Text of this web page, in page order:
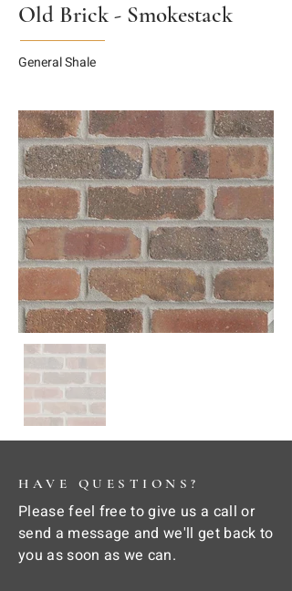
Old Brick - Smokestack
General Shale
HAVE QUESTIONS?
Please feel free to give us a call or
send a message and we'll get back to
you as soon as we can.